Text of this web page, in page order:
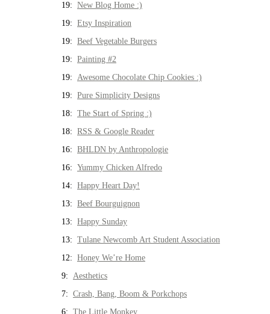
19: New Blog Home :)
19: Etsy Inspiration
19: Beef Vegetable Burgers
19: Painting #2
19: Awesome Chocolate Chip Cookies :)
19: Pure Simplicity Designs
18: The Start of Spring :)
18: RSS & Google Reader
16: BHLDN by Anthropologie
16: Yummy Chicken Alfredo
14: Happy Heart Day!
13: Beef Bourguignon
13: Happy Sunday
13: Tulane Newcomb Art Student Association
12: Honey We’re Home
9: Aesthetics
7: Crash, Bang, Boom & Porkchops
6: The Little Monkey